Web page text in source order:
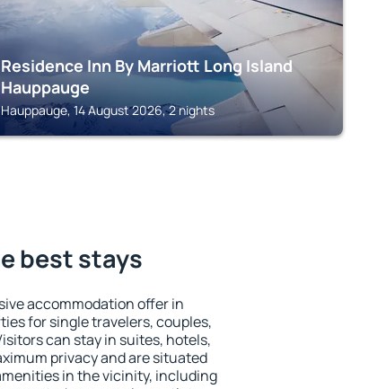
Residence Inn By Marriott Long Island
Hauppauge
Hauppauge, 14 August 2026, 2 nights
best stays
accommodation offer in
for single travelers, couples,
can stay in suites, hotels,
privacy and are situated
in the vicinity, including